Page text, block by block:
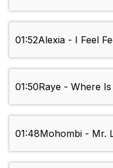
01:52Alexia - I Feel
01:50Raye - Where
01:48Mohombi - Mr.